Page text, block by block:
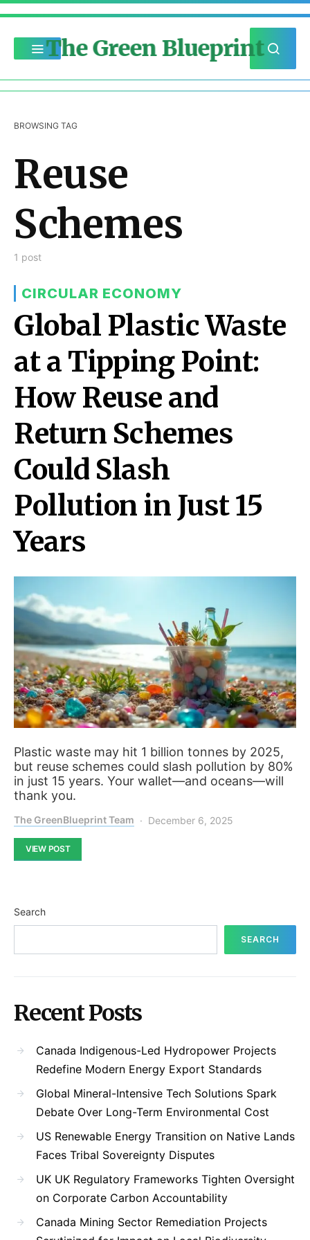
The Green Blueprint
BROWSING TAG
Reuse
Schemes
1 post
CIRCULAR ECONOMY
Global Plastic Waste
at a Tipping Point:
How Reuse and
Return Schemes
Could Slash
Pollution in Just 15
Years
Plastic waste may hit 1 billion tonnes by 2025,
but reuse schemes could slash pollution by 80%
in just 15 years. Your wallet—and oceans—will
thank you.
The GreenBlueprint Team December 6, 2025
VIEW POST
Search
SEARCH
Recent Posts
Canada Indigenous-Led Hydropower Projects
Redefine Modern Energy Export Standards
Global Mineral-Intensive Tech Solutions Spark
Debate Over Long-Term Environmental Cost
US Renewable Energy Transition on Native Lands
Faces Tribal Sovereignty Disputes
UK UK Regulatory Frameworks Tighten Oversight
on Corporate Carbon Accountability
Canada Mining Sector Remediation Projects